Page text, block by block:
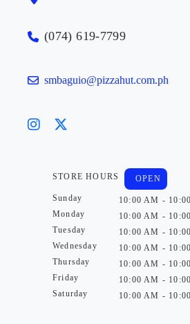
(074) 619-7799
smbaguio@pizzahut.com.ph
STORE HOURS
Sunday
Monday
Tuesday
Wednesday
Thursday
Friday
Saturday
OPEN
10:00 AM -
10:00 AM -
10:00 AM -
10:00 AM -
10:00 AM -
10:00 AM -
10:00 AM -